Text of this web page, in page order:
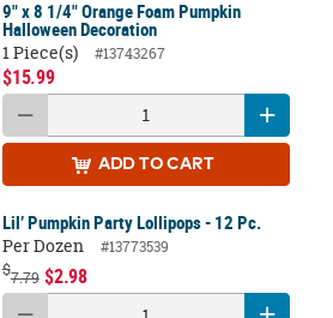
9" x 8 1/4" Orange Foam Pumpkin
Halloween Decoration
1 Piece(s)
#13743267
$15.99
ADD TO CART
Lil’ Pumpkin Party Lollipops - 12 Pc.
Per Dozen
#13773539
$7.79 $2.98